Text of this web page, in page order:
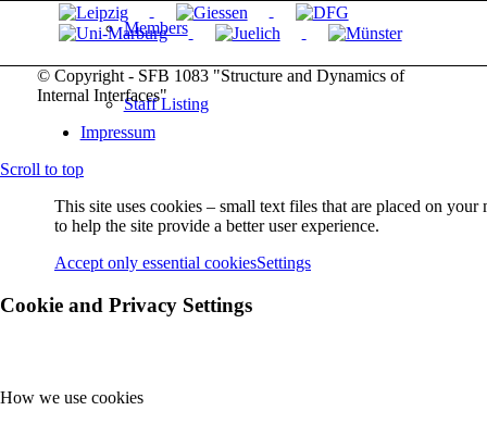
Members
Staff Listing
Visitors
Projects
© Copyright - SFB 1083 "Structure and Dynamics of
Internal Interfaces"
Impressum
Scroll to top
This site uses cookies – small text files that are placed on your
to help the site provide a better user experience.
Accept only essential cookiesSettings
Cookie and Privacy Settings
How we use cookies